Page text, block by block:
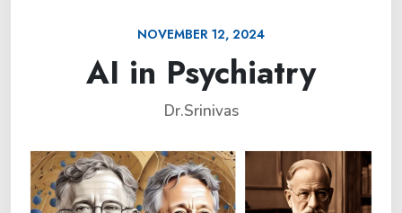
NOVEMBER 12, 2024
AI in Psychiatry
Dr.Srinivas